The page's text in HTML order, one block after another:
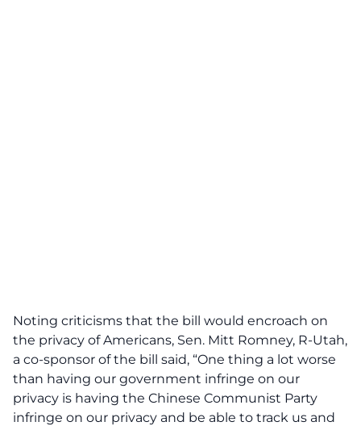
Noting criticisms that the bill would encroach on
the privacy of Americans, Sen. Mitt Romney, R-Utah,
a co-sponsor of the bill said, “One thing a lot worse
than having our government infringe on our
privacy is having the Chinese Communist Party
infringe on our privacy and be able to track us and